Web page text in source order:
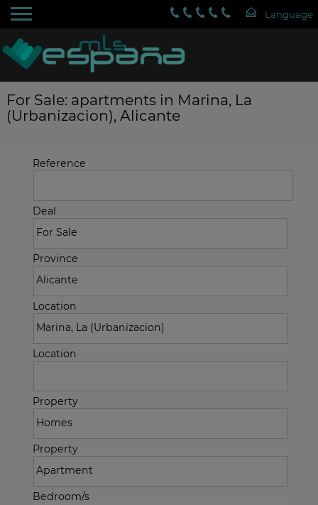
For Sale: apartments in Marina, La
(Urbanizacion), Alicante
Reference
Deal
Province
Location
Location
Property
Property
Bedroom/s